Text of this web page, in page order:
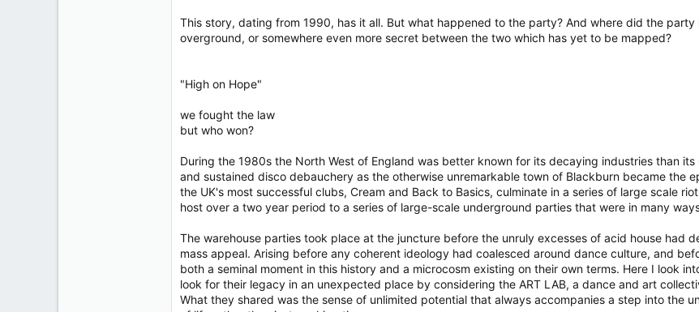
This story, dating from 1990, has it all. But what happened to the party? And where did the
overground, or somewhere even more secret between the two which has yet to be mapped?
"High on Hope"
we fought the law
but who won?
During the 1980s the North West of England was better known for its decaying industries than
and sustained disco debauchery as the otherwise unremarkable town of Blackburn became the
the UK's most successful clubs, Cream and Back to Basics, culminate in a series of large scale
host over a two year period to a series of large-scale underground parties that were in many
The warehouse parties took place at the juncture before the unruly excesses of acid house had
mass appeal. Arising before any coherent ideology had coalesced around dance culture, and
both a seminal moment in this history and a microcosm existing on their own terms. Here I look
look for their legacy in an unexpected place by considering the ART LAB, a dance and art
What they shared was the sense of unlimited potential that always accompanies a step into the